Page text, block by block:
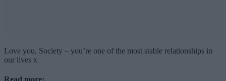
Love you, Society – you’re one of the most stable relationships in
our lives x